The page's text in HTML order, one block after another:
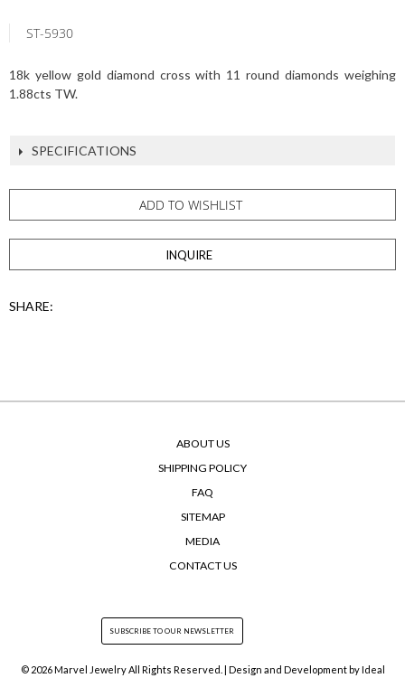
ST-5930
18k yellow gold diamond cross with 11 round diamonds weighing
1.88cts TW.
SPECIFICATIONS
ADD TO WISHLIST
INQUIRE
SHARE:
ABOUT US
SHIPPING POLICY
FAQ
SITEMAP
MEDIA
CONTACT US
© 2026 Marvel Jewelry All Rights Reserved. | Design and Development byIdeal